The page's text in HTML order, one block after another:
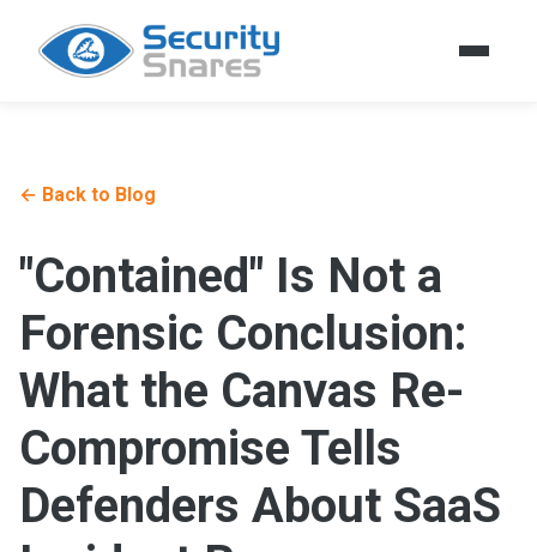
← Back to Blog
"Contained" Is Not a
Forensic Conclusion:
What the Canvas Re-
Compromise Tells
Defenders About SaaS